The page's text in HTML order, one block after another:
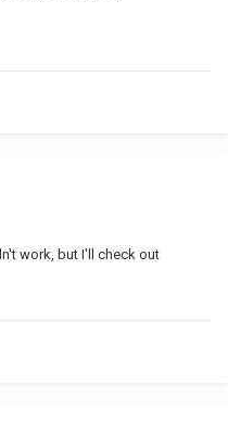
work, but I'll check out